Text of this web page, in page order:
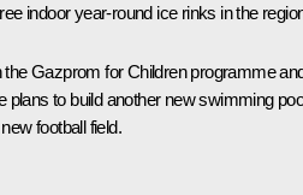
indoor year-round ice rinks in the
theGazprom for Childrenprogramme
plans to build another new swimming
football field.